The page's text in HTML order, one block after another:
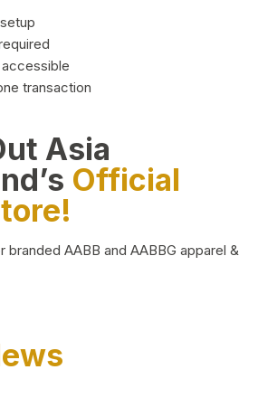
transaction
Asia
Official
AABB and AABBG apparel &